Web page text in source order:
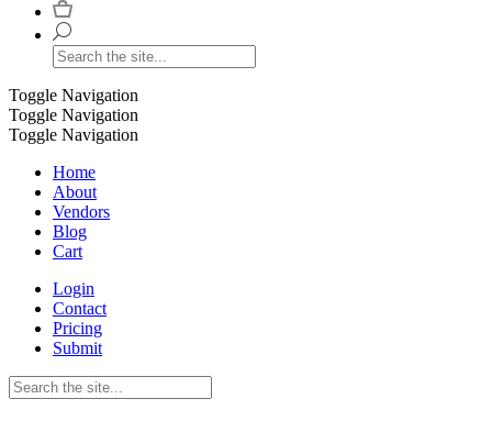
Toggle Navigation
Toggle Navigation
Toggle Navigation
Home
About
Vendors
Blog
Cart
Login
Contact
Pricing
Submit